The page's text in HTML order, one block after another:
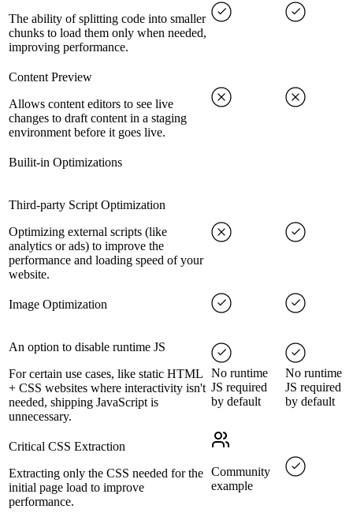
The ability of splitting code into smaller
chunks to load them only when needed,
improving performance.
Content Preview
Allows content editors to see live
changes to draft content in a staging
environment before it goes live.
Builit-in Optimizations
Third-party Script Optimization
Optimizing external scripts (like
analytics or ads) to improve the
performance and loading speed of your
website.
Image Optimization
An option to disable runtime JS
For certain use cases, like static HTML
+ CSS websites where interactivity isn't
needed, shipping JavaScript is
unnecessary.
No runtime
JS required
by default
No runtime
JS required
by default
Critical CSS Extraction
Extracting only the CSS needed for the
initial page load to improve
performance.
Community
example